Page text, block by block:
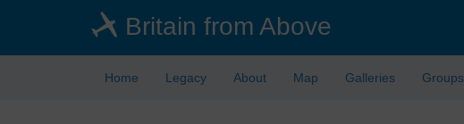
Britain from Above
Home Legacy About Map Galleries Groups